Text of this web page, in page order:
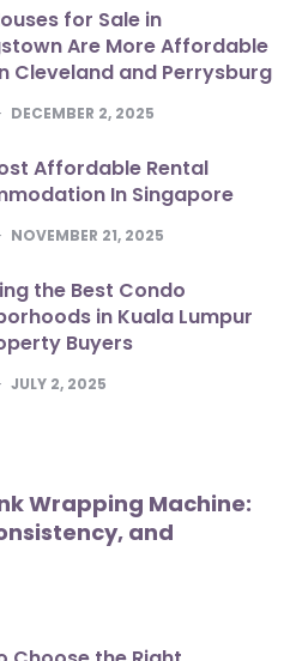
for Sale in
Are More Affordable
Cleveland and Perrysburg
DECEMBER 2, 2025
Affordable Rental
In Singapore
NOVEMBER 21, 2025
the Best Condo
in Kuala Lumpur
Buyers
JULY 2, 2025
Wrapping Machine:
and